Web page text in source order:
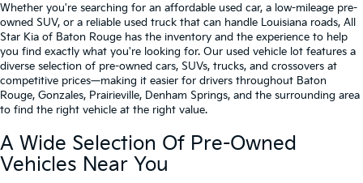
Whether you're searching for an affordable used car, a low-mileage pre-
owned SUV, or a reliable used truck that can handle Louisiana roads, All
Star Kia of Baton Rouge has the inventory and the experience to help
you find exactly what you're looking for. Our used vehicle lot features a
diverse selection of pre-owned cars, SUVs, trucks, and crossovers at
competitive prices—making it easier for drivers throughout Baton
Rouge, Gonzales, Prairieville, Denham Springs, and the surrounding area
to find the right vehicle at the right value.
A Wide Selection Of Pre-Owned
Vehicles Near You